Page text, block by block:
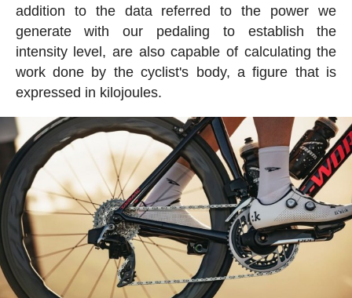
addition to the data referred to the power we
generate with our pedaling to establish the
intensity level, are also capable of calculating the
work done by the cyclist's body, a figure that is
expressed in kilojoules.